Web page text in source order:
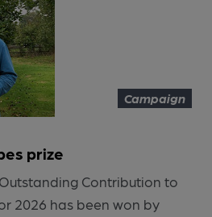
Campaign
prize
Contribution to
2026 has been won by